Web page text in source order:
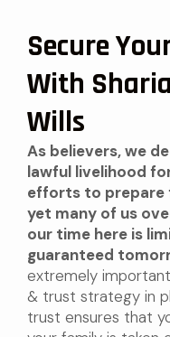
Secure
With
Wills
As believers, we
lawful livelihood
efforts to prepare
yet many of us
our time here is
guaranteed
extremely
& trust strategy in
trust ensures that